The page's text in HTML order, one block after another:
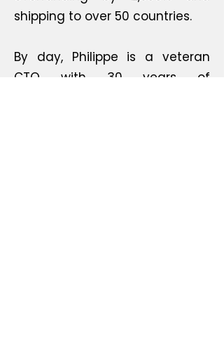
shipping to over 50 countries.
By day, Philippe is a veteran
CTO with 30 years of